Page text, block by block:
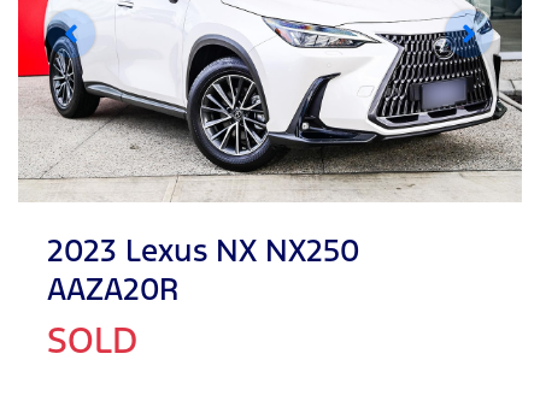
2023 Lexus NX NX250
AAZA20R
SOLD